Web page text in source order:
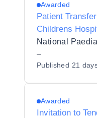
Awarded
Patient
Childrens
–
Published 21
Awarded
Invitation to